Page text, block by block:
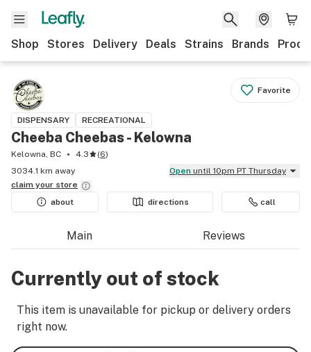
Shop Stores Delivery Deals Strains Brands
Favorite
DISPENSARY RECREATIONAL
Cheeba Cheebas - Kelowna
Kelowna, BC 4.3 (6)
3034.1 km away
Open until 10pm PT Thursday
claim your store
about
directions call
Main Reviews
Currently out of stock
This item is unavailable for pickup or delivery orders
right now.